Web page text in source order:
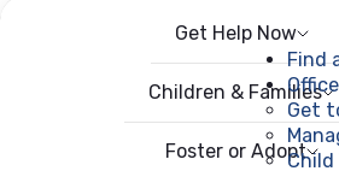
Get Help Now
Children & Families
Foster or Adopt
Open menu
Find
Get
Child